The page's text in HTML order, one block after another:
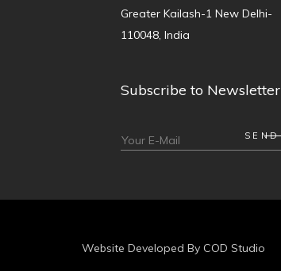
Greater Kailash-1 New Delhi-
110048, India
Subscribe to Newsletter
Website Developed By COD Studio